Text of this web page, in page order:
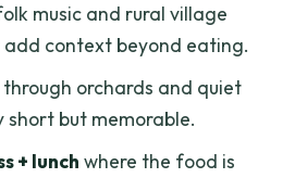
it start?
included?
meeting point?
in the tour price?
music and rural village
context beyond eating.
through orchards and quiet
short but memorable.
+ lunch where the food is